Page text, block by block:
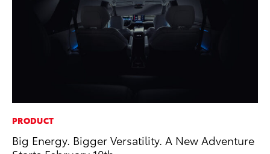
PRODUCT
Big Energy. Bigger Versatility. A New Adventure